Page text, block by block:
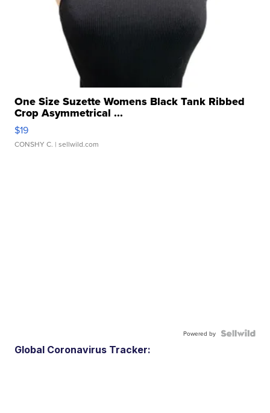
One Size Suzette Womens Black Tank Ribbed
Crop Asymmetrical ...
$19
CONSHY C. | sellwild.com
Powered by
Global Coronavirus Tracker: